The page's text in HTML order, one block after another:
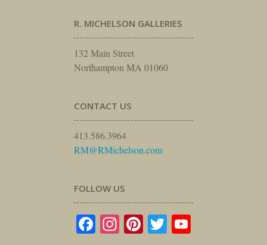
R. MICHELSON GALLERIES
132 Main Street
Northampton MA 01060
CONTACT US
413.586.3964
RM@RMichelson.com
FOLLOW US
Facebook
Instagram
Pinterest
Twitter